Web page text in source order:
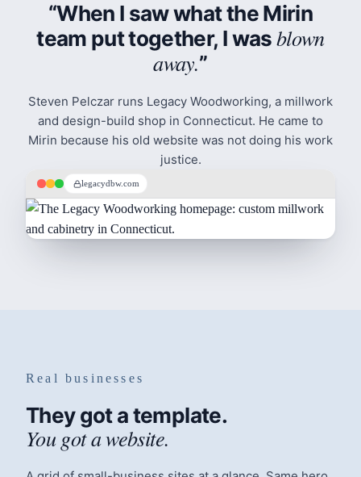
“When I saw what the Mirin
team put together, I wasblown
away.”
Steven Pelczar runs Legacy Woodworking, a millwork
and design-build shop in Connecticut. He came to
Mirin because his old website was not doing his work
justice.
legacydbw.com
Real businesses
They got a template.
You got a website.